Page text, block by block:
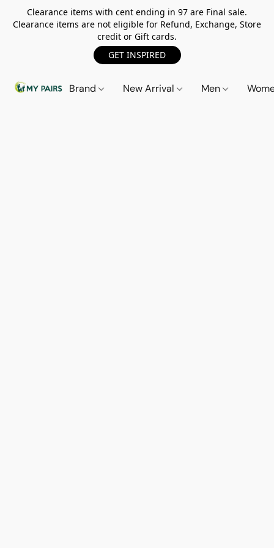
Clearance items with cent ending in 97 are Final sale.
Clearance items are not eligible for Refund, Exchange, Store
credit or Gift cards.
GET INSPIRED
Brand New Arrival Men